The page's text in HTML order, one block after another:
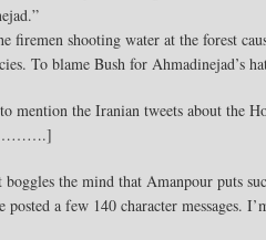
firemen shooting water at the forest
To blame Bush for Ahmadinejad’s
mention the Iranian tweets about the
[……….]
the mind that Amanpour puts
posted a few 140 character messages.